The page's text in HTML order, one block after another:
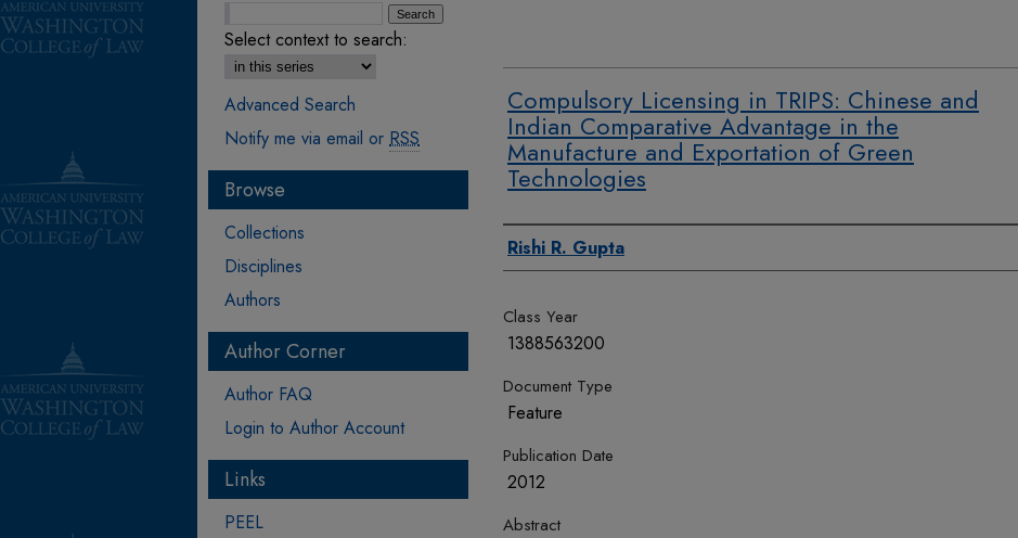
Compulsory Licensing in TRIPS: Chinese and
Indian Comparative Advantage in the
Manufacture and Exportation of Green
Technologies
Authors
Rishi R. Gupta
Class Year
1388563200
Document Type
Feature
Publication Date
2012
Abstract
Select context to search:
Advanced Search
Notify me via email or RSS
Browse
Collections
Disciplines
Authors
Author Corner
Author FAQ
Login to Author Account
Links
PEEL